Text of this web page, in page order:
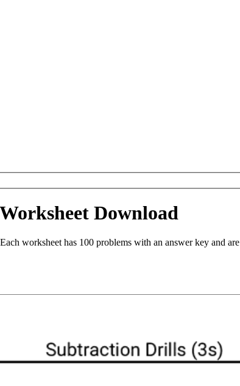
Download
worksheet has 100 problems with an answer key and